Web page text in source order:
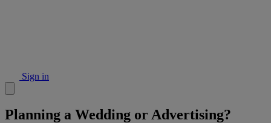
Sign in
Planning a Wedding or Advertising?